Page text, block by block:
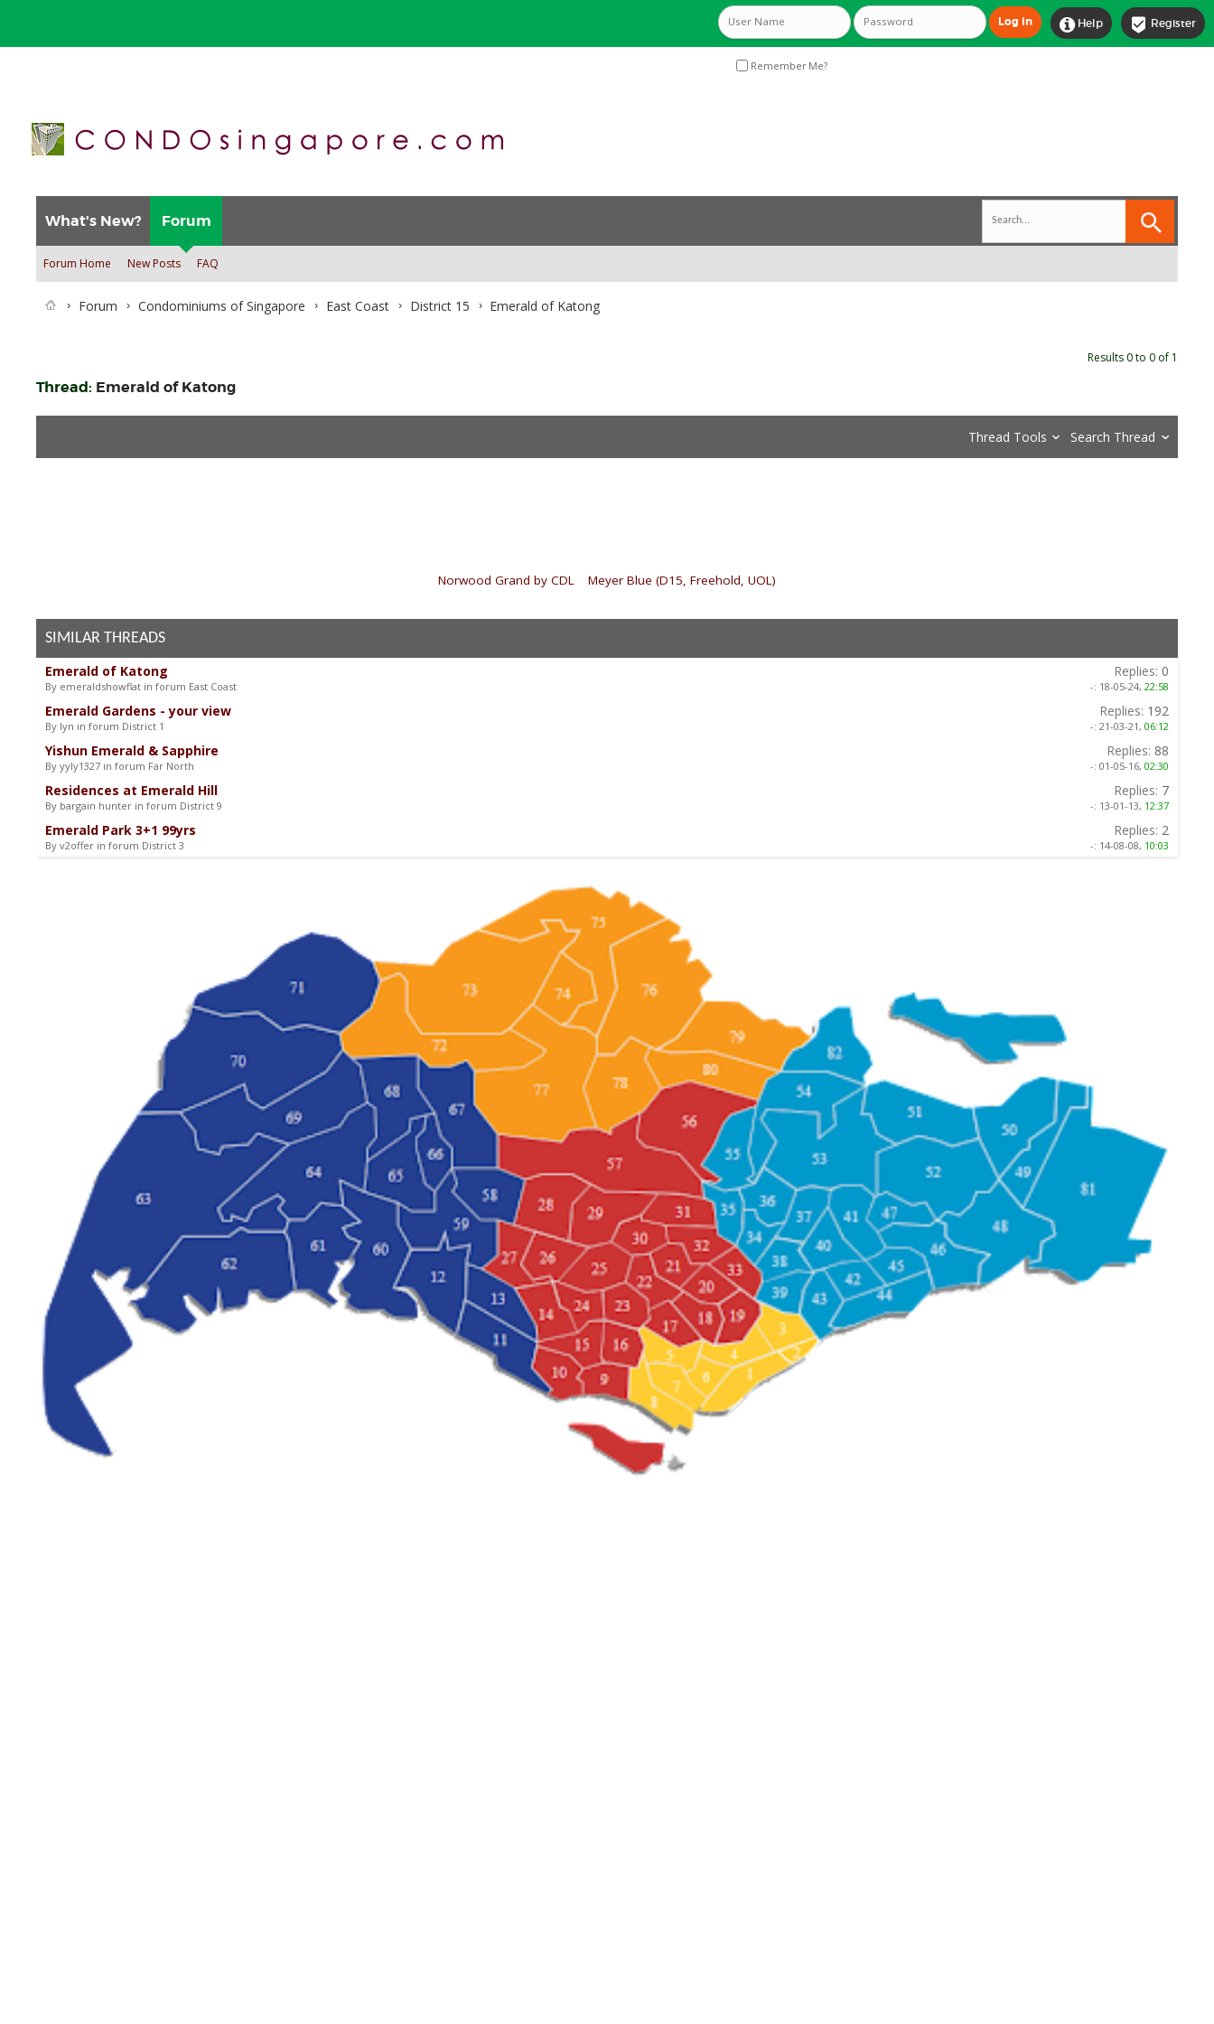
 Register
 Help
Remember Me?
What's New? Forum
Forum Home New Posts FAQ
Forum Condominiums of Singapore East Coast District 15 Emerald of Katong
Results 0 to 0 of 1
Thread: Emerald of Katong
Thread Tools Search Thread
Norwood Grand by CDL Meyer Blue (D15, Freehold, UOL)
SIMILAR THREADS
Emerald of Katong
By emeraldshowflat in forum East Coast
Replies: 0
-: 18-05-24, 22:58
Emerald Gardens - your view
By lyn in forum District 1
Replies: 192
-: 21-03-21, 06:12
Yishun Emerald & Sapphire
By yyly1327 in forum Far North
Replies: 88
-: 01-05-16, 02:30
Residences at Emerald Hill
By bargain hunter in forum District 9
Replies: 7
-: 13-01-13, 12:37
Emerald Park 3+1 99yrs
By v2offer in forum District 3
Replies: 2
-: 14-08-08, 10:03